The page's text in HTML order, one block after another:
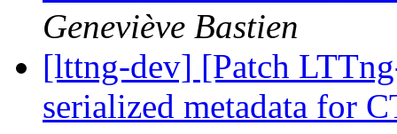
Geneviève Bastien
[lttng-dev] [Patch
serialized metadata for